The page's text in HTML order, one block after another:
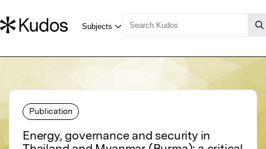
Publication
Energy, governance and security in